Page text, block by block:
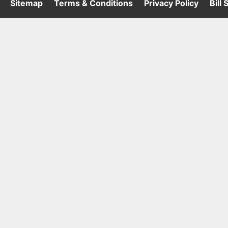
Sitemap Terms & Conditions Privacy Policy Bill